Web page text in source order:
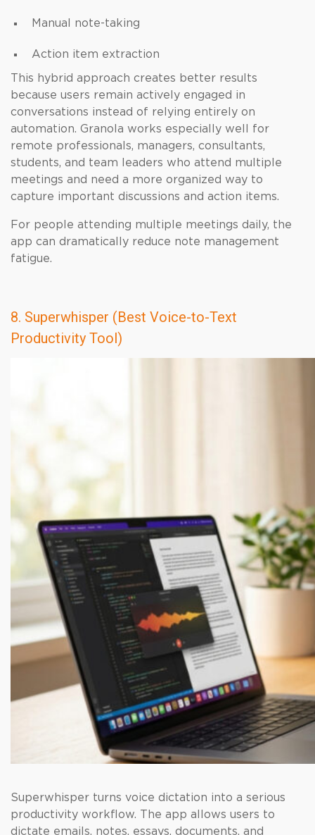
Manual note-taking
Action item extraction
This hybrid approach creates better results
because users remain actively engaged in
conversations instead of relying entirely on
automation. Granola works especially well for
remote professionals, managers, consultants,
students, and team leaders who attend multiple
meetings and need a more organized way to
capture important discussions and action items.
For people attending multiple meetings daily, the
app can dramatically reduce note management
fatigue.
8. Superwhisper (Best Voice-to-Text
Productivity Tool)
Superwhisper turns voice dictation into a serious
productivity workflow. The app allows users to
dictate emails, notes, essays, documents, and